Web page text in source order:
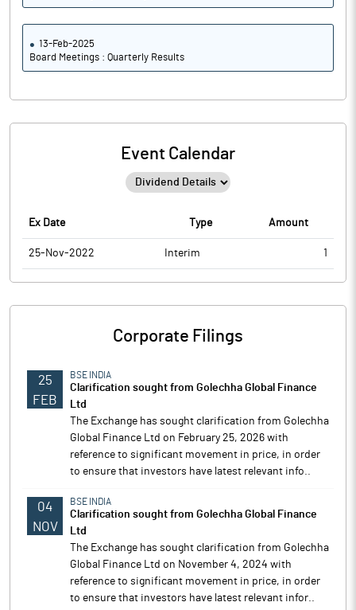
13-Feb-2025
Board Meetings : Quarterly Results
Event Calendar
Ex Date Type Amount
25-Nov-2022 Interim 1
Corporate Filings
25
FEB
BSE INDIA
Clarification sought from Golechha Global Finance
Ltd
The Exchange has sought clarification from Golechha
Global Finance Ltd on February 25, 2026 with
reference to significant movement in price, in order
to ensure that investors have latest relevant info..
04
NOV
BSE INDIA
Clarification sought from Golechha Global Finance
Ltd
The Exchange has sought clarification from Golechha
Global Finance Ltd on November 4, 2024 with
reference to significant movement in price, in order
to ensure that investors have latest relevant infor..